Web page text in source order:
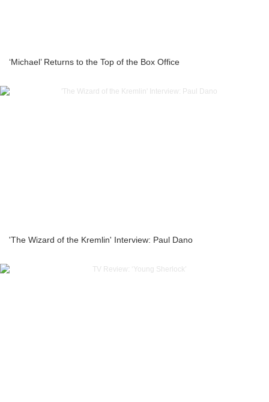
‘Michael’ Returns to the Top of the Box Office
'The Wizard of the Kremlin' Interview: Paul Dano